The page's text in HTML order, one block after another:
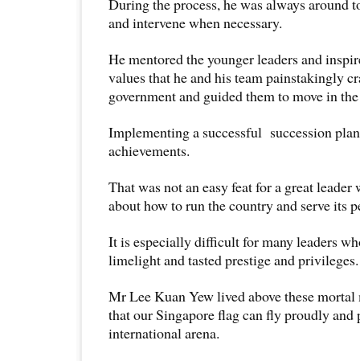
During the process, he was always around
and intervene when necessary.
He mentored the younger leaders and
values that he and his team painstakingly
government and guided them to move in
Implementing a successful succession
achievements.
That was not an easy feat for a great leader
about how to run the country and serve its
It is especially difficult for many leaders
limelight and tasted prestige and
Mr Lee Kuan Yew lived above these mortal
that our Singapore flag can fly proudly and
international arena.